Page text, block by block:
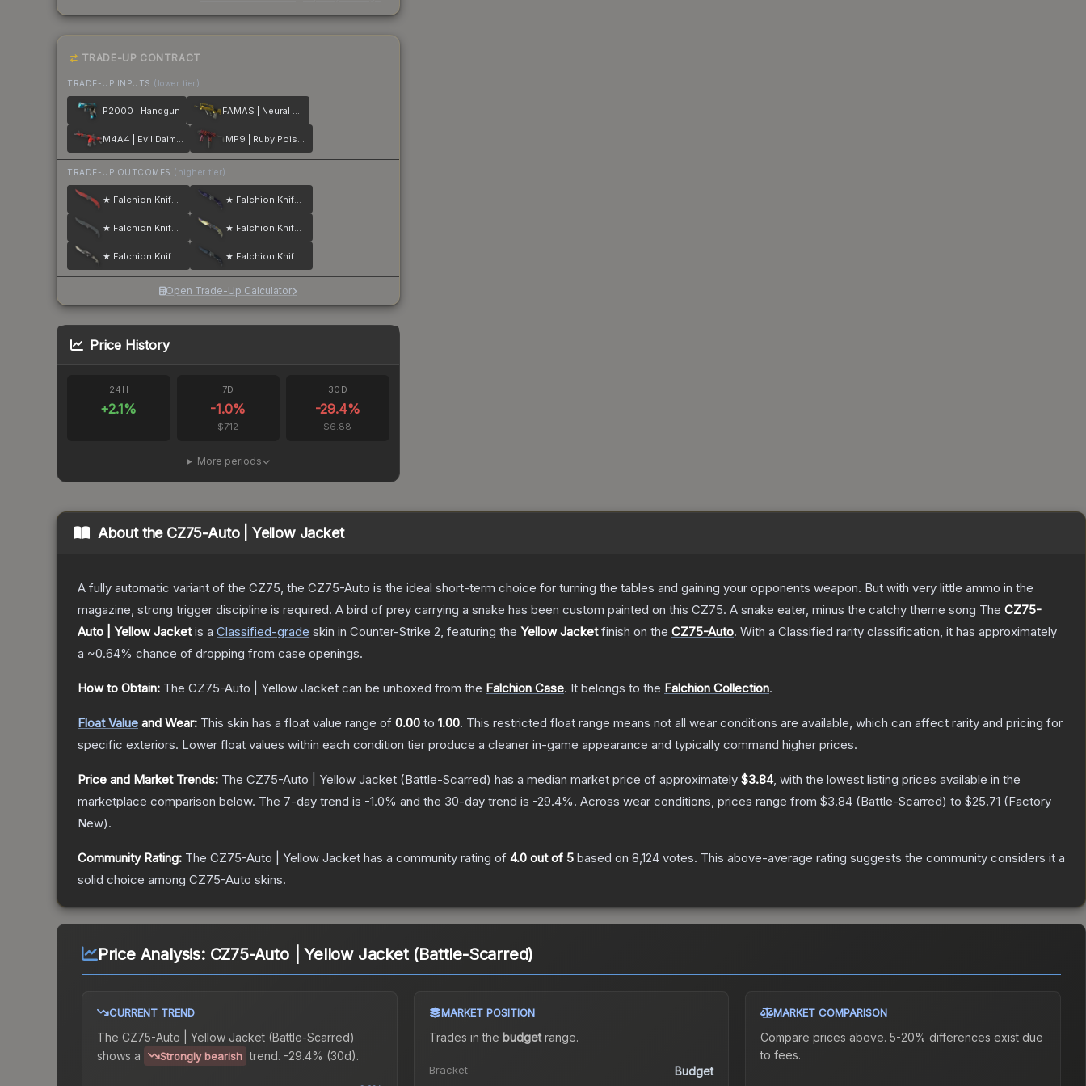
TRADE-UP CONTRACT
TRADE-UP INPUTS (lower tier)
P2000 | Handgun FAMAS | Neural Net
M4A4 | Evil Daimyo MP9 | Ruby Poison Dart
TRADE-UP OUTCOMES (higher tier)
★ Falchion Knife | Crimson Web ★ Falchion Knife | Doppler
★ Falchion Knife | Night ★ Falchion Knife | Case Hardened
★ Falchion Knife | Scorched ★ Falchion Knife | Blue Steel
Open Trade-Up Calculator
Price History
24H
+2.1%
7D
-1.0%
$7.12
30D
-29.4%
$6.88
More periods
About the CZ75-Auto | Yellow Jacket
A fully automatic variant of the CZ75, the CZ75-Auto is the ideal short-term choice for turning the tables and gaining your opponents weapon. But with very little ammo in the
magazine, strong trigger discipline is required. A bird of prey carrying a snake has been custom painted on this CZ75. A snake eater, minus the catchy theme song The CZ75-
Auto | Yellow Jacketis a Classified-grade skin in Counter-Strike 2, featuring the Yellow Jacketfinish on the CZ75-Auto. With a Classified rarity classification, it has approximately
a ~0.64% chance of dropping from case openings.
How to Obtain: The CZ75-Auto | Yellow Jacket can be unboxed from the Falchion Case. It belongs to the Falchion Collection.
Float Value and Wear: This skin has a float value range of 0.00 to 1.00. This restricted float range means not all wear conditions are available, which can affect rarity and pricing for
specific exteriors. Lower float values within each condition tier produce a cleaner in-game appearance and typically command higher prices.
Price and Market Trends: The CZ75-Auto | Yellow Jacket (Battle-Scarred) has a median market price of approximately $3.84, with the lowest listing prices available in the
marketplace comparison below. The 7-day trend is -1.0% and the 30-day trend is -29.4%. Across wear conditions, prices range from $3.84 (Battle-Scarred) to $25.71 (Factory
New).
Community Rating: The CZ75-Auto | Yellow Jacket has a community rating of 4.0 out of 5 based on 8,124 votes. This above-average rating suggests the community considers it a
solid choice among CZ75-Auto skins.
Price Analysis: CZ75-Auto | Yellow Jacket (Battle-Scarred)
CURRENT TREND
The CZ75-Auto | Yellow Jacket (Battle-Scarred)
shows a
Strongly bearish trend. -29.4% (30d).
MARKET POSITION
Trades in the budgetrange.
Bracket Budget
MARKET COMPARISON
Compare prices above. 5-20% differences exist due
to fees.